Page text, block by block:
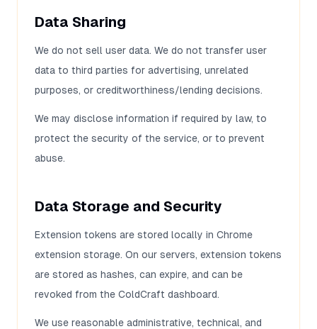
Data Sharing
We do not sell user data. We do not transfer user
data to third parties for advertising, unrelated
purposes, or creditworthiness/lending decisions.
We may disclose information if required by law, to
protect the security of the service, or to prevent
abuse.
Data Storage and Security
Extension tokens are stored locally in Chrome
extension storage. On our servers, extension tokens
are stored as hashes, can expire, and can be
revoked from the ColdCraft dashboard.
We use reasonable administrative, technical, and